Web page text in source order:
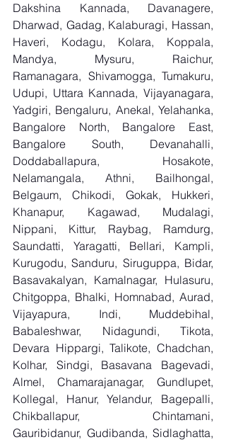
Dakshina Kannada, Davanagere,
Dharwad, Gadag, Kalaburagi, Hassan,
Haveri, Kodagu, Kolara, Koppala,
Mandya, Mysuru, Raichur,
Ramanagara, Shivamogga, Tumakuru,
Udupi, Uttara Kannada, Vijayanagara,
Yadgiri, Bengaluru, Anekal, Yelahanka,
Bangalore North, Bangalore East,
Bangalore South, Devanahalli,
Doddaballapura, Hosakote,
Nelamangala, Athni, Bailhongal,
Belgaum, Chikodi, Gokak, Hukkeri,
Khanapur, Kagawad, Mudalagi,
Nippani, Kittur, Raybag, Ramdurg,
Saundatti, Yaragatti, Bellari, Kampli,
Kurugodu, Sanduru, Siruguppa, Bidar,
Basavakalyan, Kamalnagar, Hulasuru,
Chitgoppa, Bhalki, Homnabad, Aurad,
Vijayapura, Indi, Muddebihal,
Babaleshwar, Nidagundi, Tikota,
Devara Hippargi, Talikote, Chadchan,
Kolhar, Sindgi, Basavana Bagevadi,
Almel, Chamarajanagar, Gundlupet,
Kollegal, Hanur, Yelandur, Bagepalli,
Chikballapur, Chintamani,
Gauribidanur, Gudibanda, Sidlaghatta,